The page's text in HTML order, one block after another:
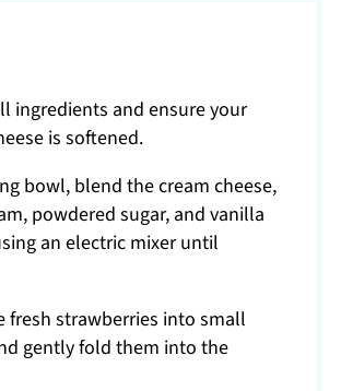
ingredients and ensure your
is softened.
bowl, blend the cream cheese,
powdered sugar, and vanilla
an electric mixer until
fresh strawberries into small
gently fold them into the